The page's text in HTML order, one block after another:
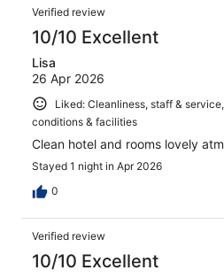
Verified review
10/10 Excellent
Lisa
26 Apr 2026
Liked: Cleanliness, staff &
conditions & facilities
Clean hotel and rooms lovely
Stayed 1 night in Apr 2026
0
Verified review
10/10 Excellent